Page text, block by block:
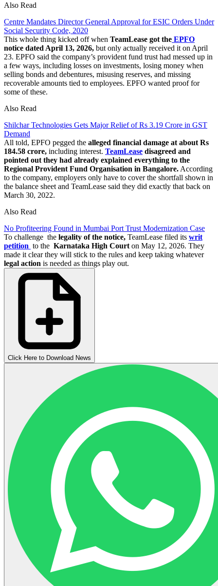
Also Read
Centre Mandates Director General Approval for ESIC Orders Under
Social Security Code, 2020
This whole thing kicked off when TeamLease got the EPFO
notice dated April 13, 2026, but only actually received it on April
23. EPFO said the company’s provident fund trust had messed up in
a few ways, including losses on investments, losing money when
selling bonds and debentures, misusing reserves, and missing
recoverable amounts tied to employees. EPFO wanted proof for
some of these.
Also Read
Shilchar Technologies Gets Major Relief of Rs 3.19 Crore in GST
Demand
All told, EPFO pegged the alleged financial damage at about Rs
184.58 crore, including interest. TeamLease disagreed and
pointed out they had already explained everything to the
Regional Provident Fund Organisation in Bangalore. According
to the company, employers only have to cover the shortfall shown in
the balance sheet and TeamLease said they did exactly that back on
March 30, 2022.
Also Read
No Profiteering Found in Mumbai Port Trust Modernization Case
To challenge the legality of the notice, TeamLease filed its writ
petition to the Karnataka High Court on May 12, 2026. They
made it clear they will stick to the rules and keep taking whatever
legal action is needed as things play out.
Click Here to Download News